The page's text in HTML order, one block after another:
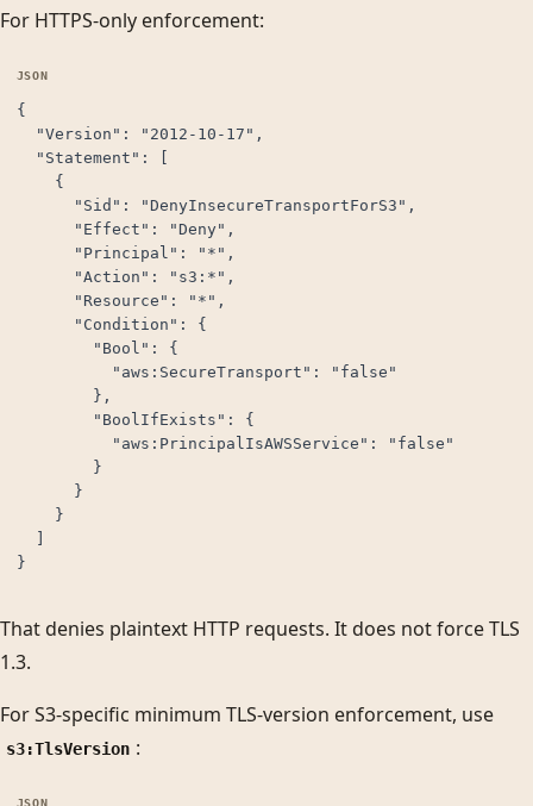
For HTTPS-only enforcement:
{
  "Version": "2012-10-17",
  "Statement": [
    {
      "Sid": "DenyInsecureTransportForS3",
      "Effect": "Deny",
      "Principal": "*",
      "Action": "s3:*",
      "Resource": "*",
      "Condition": {
        "Bool": {
          "aws:SecureTransport": "false"
        },
        "BoolIfExists": {
          "aws:PrincipalIsAWSService": "false"
        }
      }
    }
}
That denies plaintext HTTP requests. It does not force TLS
1.3.
For S3-specific minimum TLS-version enforcement, use
s3:TlsVersion :